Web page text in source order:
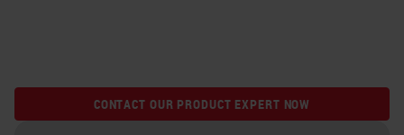
CONTACT OUR PRODUCT EXPERT NOW